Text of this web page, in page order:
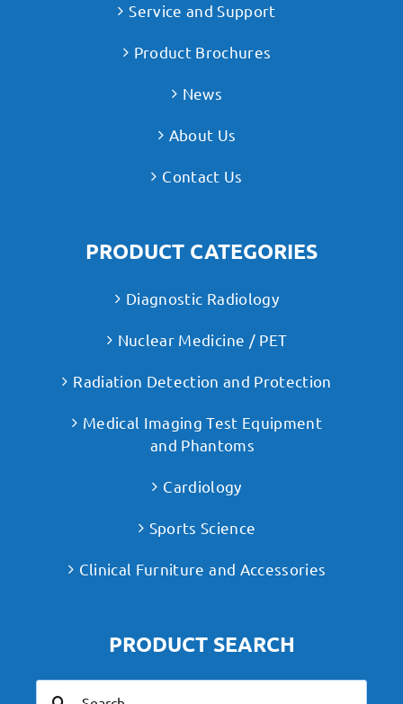
Service and Support
Product Brochures
News
About Us
Contact Us
PRODUCT CATEGORIES
Diagnostic Radiology
Nuclear Medicine / PET
Radiation Detection and Protection
Medical Imaging Test Equipment
and Phantoms
Cardiology
Sports Science
Clinical Furniture and Accessories
PRODUCT SEARCH